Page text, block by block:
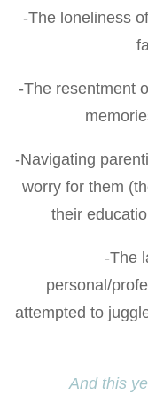
-The loneliness
-The resentment
-Navigating
worry for them
their
-The
personal/
attempted to
And this